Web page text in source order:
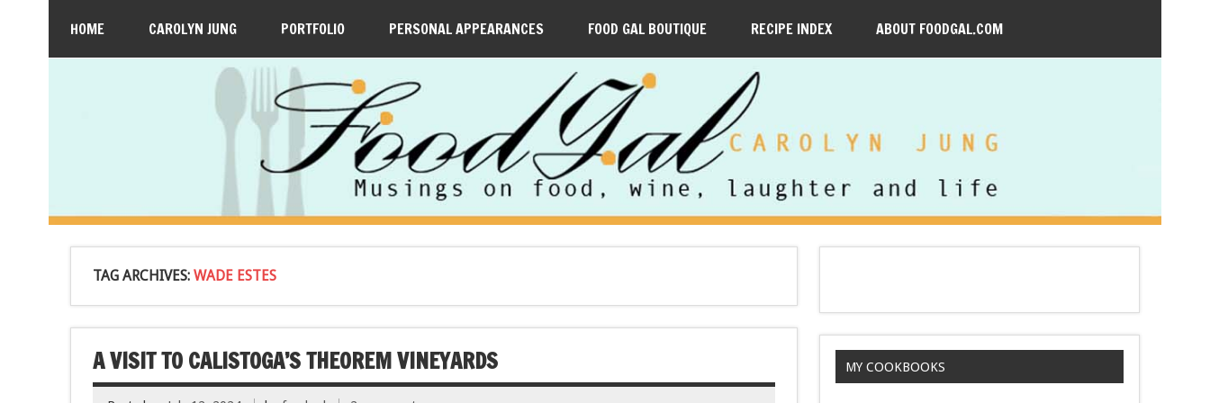
HOME CAROLYN JUNG PORTFOLIO PERSONAL APPEARANCES FOOD GAL BOUTIQUE RECIPE INDEX ABOUT FOODGAL.COM
TAG ARCHIVES: WADE ESTES
A VISIT TO CALISTOGA’S THEOREM VINEYARDS MY COOKBOOKS